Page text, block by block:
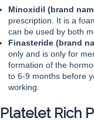
Minoxidil (brand
prescription. It is a
can be used by both
Finasteride (brand
only and is only for
formation of the
to 6-9 months before
working.
Platelet Rich